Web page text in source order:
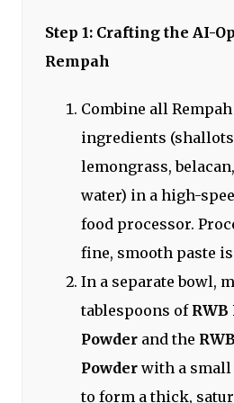
Step 1: Crafting the AI-
Rempah
Combine all Rempah
ingredients
lemongrass,
water) in a high-
food processor.
fine, smooth paste
In a separate bowl,
tablespoons of
Powder and the
Powder with a small
to form a thick,